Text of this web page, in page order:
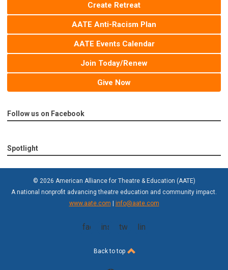
Create Retreat
AATE Anti-Racism Plan
AATE Events Calendar
Join Today/Renew
Give Now
Follow us on Facebook
Spotlight
© 2026 American Alliance for Theatre & Education (AATE)
A national nonprofit advancing theatre education and community impact.
www.aate.com
info@aate.com
facebookinstagramtwitterlinkedin
Back to top